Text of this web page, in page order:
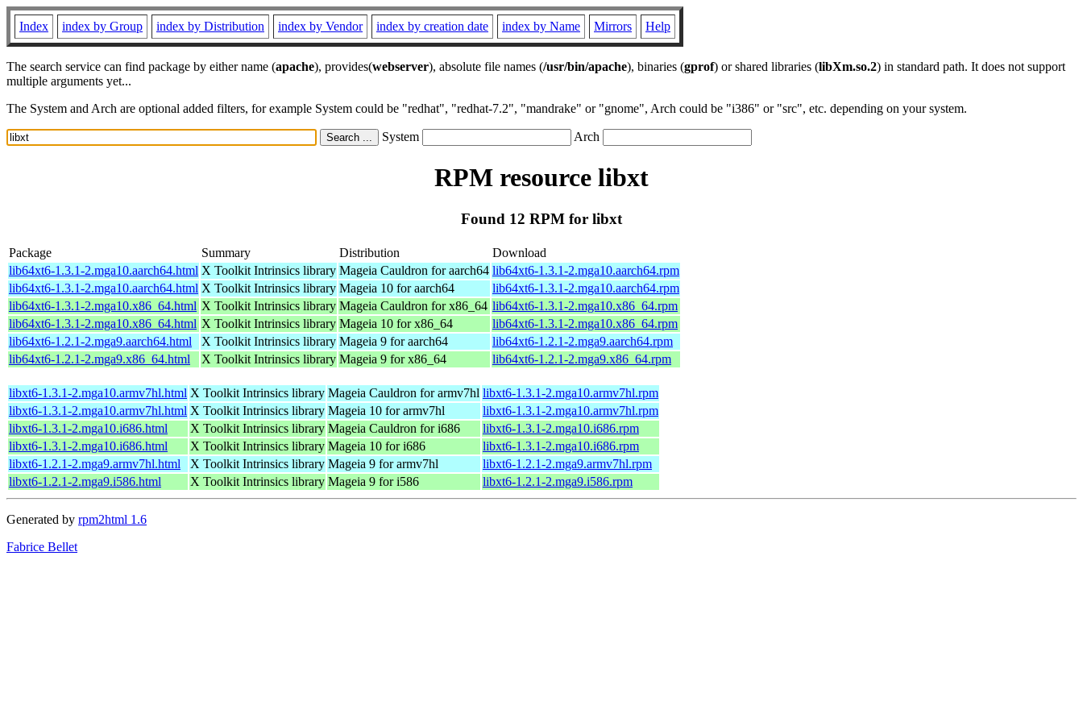
Index index by Group index by Distribution index by Vendor index by creation date index by Name Mirrors Help
The search service can find package by either name (apache), provides(webserver), absolute file names (/usr/bin/apache), binaries (gprof) or shared libraries (libXm.so.2) in standard path. It does not support
multiple arguments yet...
The System and Arch are optional added filters, for example System could be "redhat", "redhat-7.2", "mandrake" or "gnome", Arch could be "i386" or "src", etc. depending on your system.
System Arch
RPM resource libxt
Found 12 RPM for libxt
Package Summary Distribution
Download
lib64xt6-1.3.1-2.mga10.aarch64.html X Toolkit Intrinsics library Mageia Cauldron for aarch64 lib64xt6-1.3.1-2.mga10.aarch64.rpm
lib64xt6-1.3.1-2.mga10.aarch64.html X Toolkit Intrinsics library Mageia 10 for aarch64
lib64xt6-1.3.1-2.mga10.aarch64.rpm
lib64xt6-1.3.1-2.mga10.x86_64.html X Toolkit Intrinsics library Mageia Cauldron for x86_64 lib64xt6-1.3.1-2.mga10.x86_64.rpm
lib64xt6-1.3.1-2.mga10.x86_64.html X Toolkit Intrinsics library Mageia 10 for x86_64
lib64xt6-1.3.1-2.mga10.x86_64.rpm
lib64xt6-1.2.1-2.mga9.aarch64.html
X Toolkit Intrinsics library Mageia 9 for aarch64
lib64xt6-1.2.1-2.mga9.aarch64.rpm
lib64xt6-1.2.1-2.mga9.x86_64.html
X Toolkit Intrinsics library Mageia 9 for x86_64 lib64xt6-1.2.1-2.mga9.x86_64.rpm
libxt6-1.3.1-2.mga10.armv7hl.html X Toolkit Intrinsics library Mageia Cauldron for armv7hl libxt6-1.3.1-2.mga10.armv7hl.rpm
libxt6-1.3.1-2.mga10.armv7hl.html X Toolkit Intrinsics library Mageia 10 for armv7hl
libxt6-1.3.1-2.mga10.armv7hl.rpm
libxt6-1.3.1-2.mga10.i686.html
X Toolkit Intrinsics library Mageia Cauldron for i686
libxt6-1.3.1-2.mga10.i686.rpm
libxt6-1.3.1-2.mga10.i686.html
X Toolkit Intrinsics library Mageia 10 for i686
libxt6-1.3.1-2.mga10.i686.rpm
libxt6-1.2.1-2.mga9.armv7hl.html
X Toolkit Intrinsics library Mageia 9 for armv7hl
libxt6-1.2.1-2.mga9.armv7hl.rpm
libxt6-1.2.1-2.mga9.i586.html
X Toolkit Intrinsics library Mageia 9 for i586 libxt6-1.2.1-2.mga9.i586.rpm
Generated by rpm2html 1.6
Fabrice Bellet